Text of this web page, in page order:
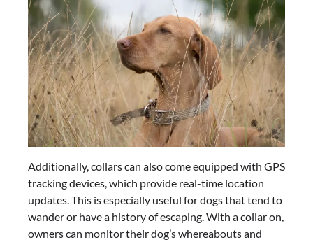
Additionally, collars can also come equipped with GPS
tracking devices, which provide real-time location
updates. This is especially useful for dogs that tend to
wander or have a history of escaping. With a collar on,
owners can monitor their dog’s whereabouts and